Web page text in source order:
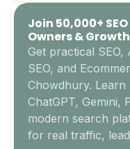
Join 50,000+
Owners &
Get practical SEO,
SEO, and
Chowdhury.
ChatGPT, Gemini,
modern search
for real traffic,